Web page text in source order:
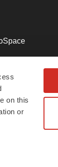
on this
or